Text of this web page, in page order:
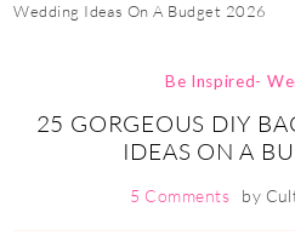
Wedding Ideas On A Budget 2026
Be Inspired-
25 GORGEOUS DIY
IDEAS ON A
5 Comments by